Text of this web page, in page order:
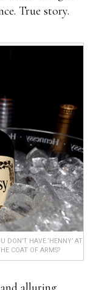
True story.
DON’T HAVE ‘HENNY’ AT
COAT OF ARMS?